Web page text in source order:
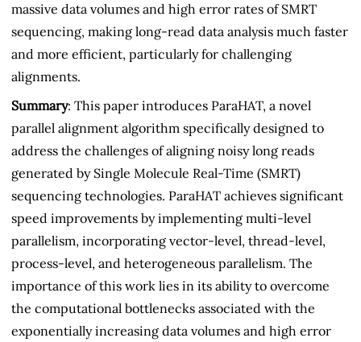
massive data volumes and high error rates of SMRT
sequencing, making long-read data analysis much faster
and more efficient, particularly for challenging
alignments.
Summary: This paper introduces ParaHAT, a novel
parallel alignment algorithm specifically designed to
address the challenges of aligning noisy long reads
generated by Single Molecule Real-Time (SMRT)
sequencing technologies. ParaHAT achieves significant
speed improvements by implementing multi-level
parallelism, incorporating vector-level, thread-level,
process-level, and heterogeneous parallelism. The
importance of this work lies in its ability to overcome
the computational bottlenecks associated with the
exponentially increasing data volumes and high error